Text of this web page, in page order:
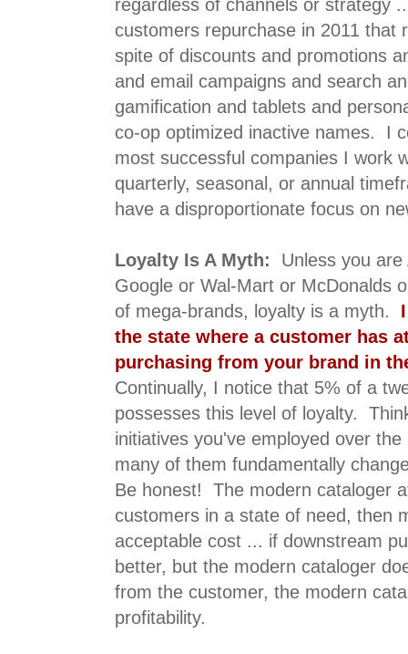
regardless of channels or strategy
customers repurchase in 2011 that
spite of discounts and promotions
and email campaigns and search
gamification and tablets and
co-op optimized inactive names. I
most successful companies I work
quarterly, seasonal, or annual
have a disproportionate focus on
Loyalty Is A Myth:
Unless you
Google or Wal-Mart or McDonalds
of mega-brands, loyalty is a myth.
the state where a customer has
purchasing from your brand in
Continually, I notice that 5% of a
possesses this level of loyalty.
initiatives you've employed over
many of them fundamentally
Be honest! The modern cataloger
customers in a state of need, then
acceptable cost ... if downstream
better, but the modern cataloger
from the customer, the modern
profitability.